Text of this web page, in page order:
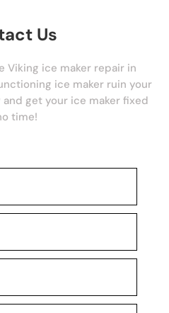
Us
Viking ice maker repair in
ice maker ruin your
get your ice maker fixed
time!